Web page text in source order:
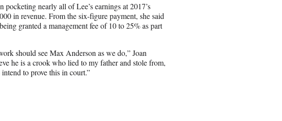
pocketing nearly all of Lee’s earnings at 2017’s
in revenue. From the six-figure payment, she said
granted a management fee of 10 to 25% as part
should see Max Anderson as we do,” Joan
he is a crook who lied to my father and stole from,
to prove this in court.”